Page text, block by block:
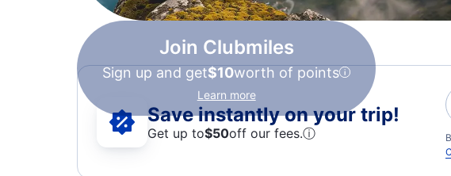
Join Clubmiles
Sign up and get$10worth of points
Learn more
Save instantly on your trip!
Get up to$50off our fees.ⓘ